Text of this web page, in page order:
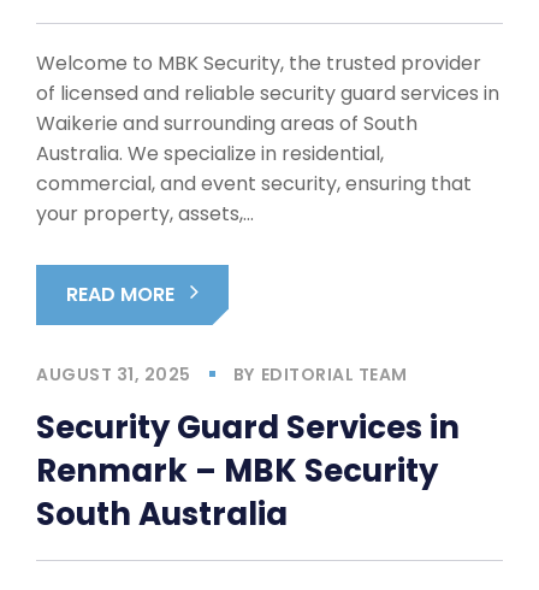
Welcome to MBK Security, the trusted provider
of licensed and reliable security guard services in
Waikerie and surrounding areas of South
Australia. We specialize in residential,
commercial, and event security, ensuring that
your property, assets,…
READ MORE
AUGUST 31, 2025 BY EDITORIAL TEAM
Security Guard Services in
Renmark – MBK Security
South Australia